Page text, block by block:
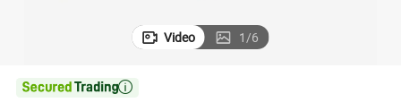
Video 1/6
